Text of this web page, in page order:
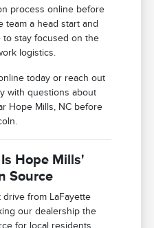
process online before
team a head start and
to stay focused on the
logistics.
today or reach out
with questions about
Hope Mills, NC before
Hope Mills'
Source
drive from LaFayette
our dealership the
for local residents